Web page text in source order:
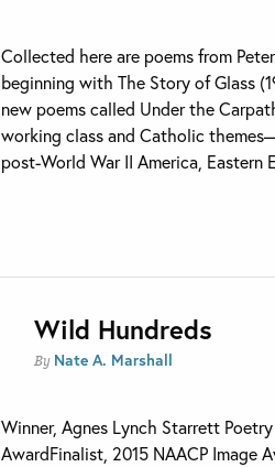
Collected here are poems from
beginning with The Story of Glass
new poems called Under the
working class and Catholic
post-World War II America, Eastern
Wild Hundreds
By Nate A. Marshall
Winner, Agnes Lynch Starrett
AwardFinalist, 2015 NAACP Image